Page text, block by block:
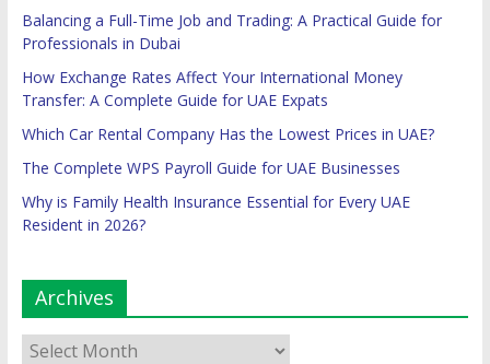
Balancing a Full-Time Job and Trading: A Practical Guide for
Professionals in Dubai
How Exchange Rates Affect Your International Money
Transfer: A Complete Guide for UAE Expats
Which Car Rental Company Has the Lowest Prices in UAE?
The Complete WPS Payroll Guide for UAE Businesses
Why is Family Health Insurance Essential for Every UAE
Resident in 2026?
Archives